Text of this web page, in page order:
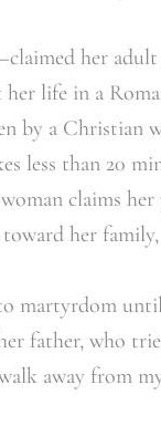
her
life in a
by a Christian
less than 20
claims
her
martyrdom
father, who
away from